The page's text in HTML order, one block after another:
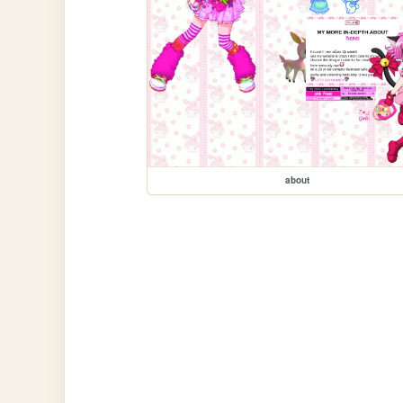
about